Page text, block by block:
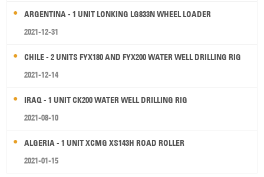
ARGENTINA - 1 UNIT LONKING LG833N WHEEL LOADER
2021-12-31
CHILE - 2 UNITS FYX180 AND FYX200 WATER WELL DRILLING RIG
2021-12-14
IRAQ - 1 UNIT CK200 WATER WELL DRILLING RIG
2021-08-10
ALGERIA - 1 UNIT XCMG XS143H ROAD ROLLER
2021-01-15